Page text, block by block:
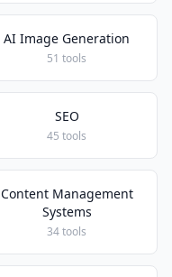
AI Image Generation
51 tools
SEO
45 tools
Content Management
Systems
34 tools